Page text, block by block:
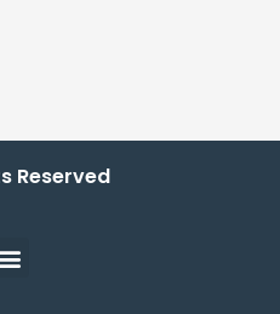
Reserved
Menu